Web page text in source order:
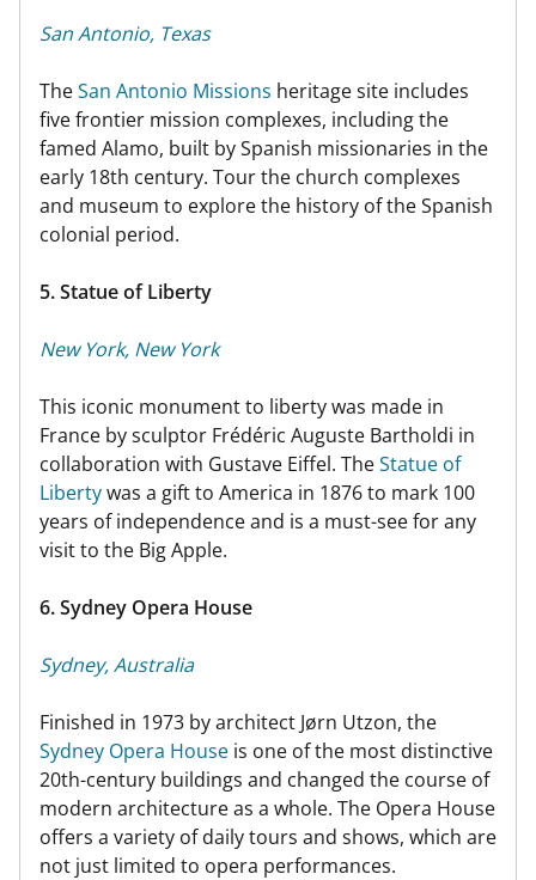
San Antonio, Texas
TheSan Antonio Missions heritage site includes
five frontier mission complexes, including the
famed Alamo, built by Spanish missionaries in the
early 18th century. Tour the church complexes
and museum to explore the history of the Spanish
colonial period.
5. Statue of Liberty
New York, New York
This iconic monument to liberty was made in
France by sculptor Frédéric Auguste Bartholdi in
collaboration with Gustave Eiffel. TheStatue of
Libertywas a gift to America in 1876 to mark 100
years of independence and is a must-see for any
visit to the Big Apple.
6. Sydney Opera House
Sydney, Australia
Finished in 1973 by architect Jørn Utzon, the
Sydney Opera House is one of the most distinctive
20th-century buildings and changed the course of
modern architecture as a whole. The Opera House
offers a variety of daily tours and shows, which are
not just limited to opera performances.